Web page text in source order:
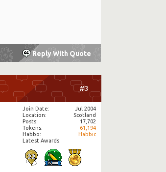
Reply With Quote
#3
Join Date
Jul 2004
Location
Scotland
Posts
17,702
Tokens
61,194
Habbo
Habbic
Latest Awards: